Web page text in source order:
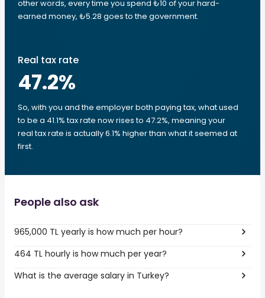
other words, every time you spend ₺10 of your hard-
earned money, ₺5.28 goes to the government.
Real tax rate
47.2%
So, with you and the employer both paying tax, what used
to be a 41.1% tax rate now rises to 47.2%, meaning your
real tax rate is actually 6.1% higher than what it seemed at
first.
People also ask
965,000 TL yearly is how much per hour?
464 TL hourly is how much per year?
What is the average salary in Turkey?